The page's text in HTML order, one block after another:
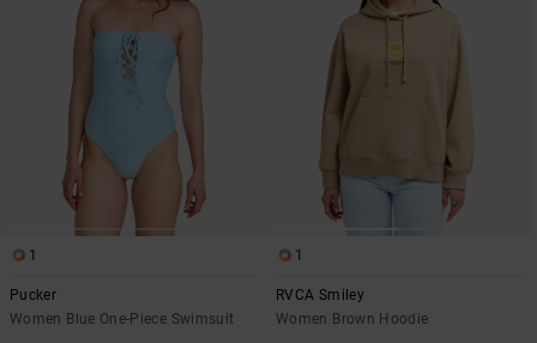
1
Pucker
Women Blue One-Piece Swimsuit
1
RVCA Smiley
Women Brown Hoodie